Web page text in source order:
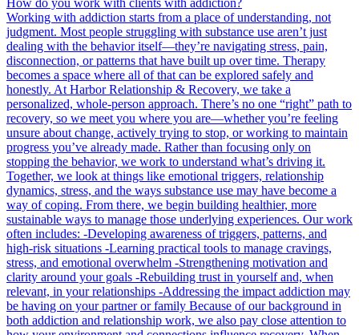
Working with addiction starts from a place of understanding, not
judgment. Most people struggling with substance use aren’t just
dealing with the behavior itself—they’re navigating stress, pain,
disconnection, or patterns that have built up over time. Therapy
becomes a space where all of that can be explored safely and
honestly. At Harbor Relationship & Recovery, we take a
personalized, whole-person approach. There’s no one “right” path to
recovery, so we meet you where you are—whether you’re feeling
unsure about change, actively trying to stop, or working to maintain
progress you’ve already made. Rather than focusing only on
stopping the behavior, we work to understand what’s driving it.
Together, we look at things like emotional triggers, relationship
dynamics, stress, and the ways substance use may have become a
way of coping. From there, we begin building healthier, more
sustainable ways to manage those underlying experiences. Our work
often includes: -Developing awareness of triggers, patterns, and
high-risk situations -Learning practical tools to manage cravings,
stress, and emotional overwhelm -Strengthening motivation and
clarity around your goals -Rebuilding trust in yourself and, when
relevant, in your relationships -Addressing the impact addiction may
be having on your partner or family Because of our background in
both addiction and relationship work, we also pay close attention to